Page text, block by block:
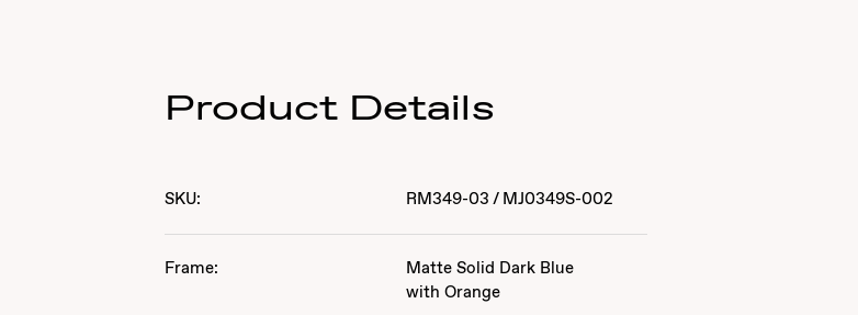
Product Details
SKU: RM349-03 / MJ0349S-002
Frame:
Matte Solid Dark Blue
with Orange